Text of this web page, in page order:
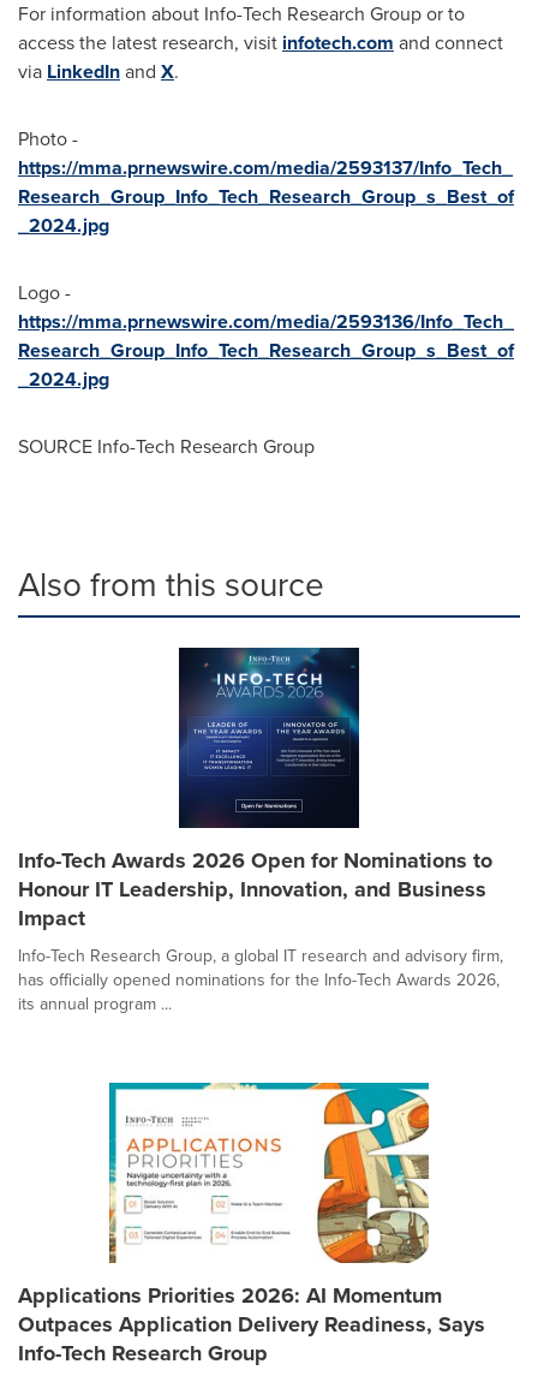
For information about Info-Tech Research Group or to
access the latest research, visit infotech.com and connect
via LinkedInand X.
Photo -
https://mma.prnewswire.com/media/2593137/Info_Tech_
Research_Group_Info_Tech_Research_Group_s_Best_of
_2024.jpg
Logo -
https://mma.prnewswire.com/media/2593136/Info_Tech_
Research_Group_Info_Tech_Research_Group_s_Best_of
_2024.jpg
SOURCE Info-Tech Research Group
Also from this source
Info-Tech Awards 2026 Open for Nominations to
Honour IT Leadership, Innovation, and Business
Impact
Info-Tech Research Group, a global IT research and advisory firm,
has officially opened nominations for the Info-Tech Awards 2026,
its annual program ...
Applications Priorities 2026: AI Momentum
Outpaces Application Delivery Readiness, Says
Info-Tech Research Group